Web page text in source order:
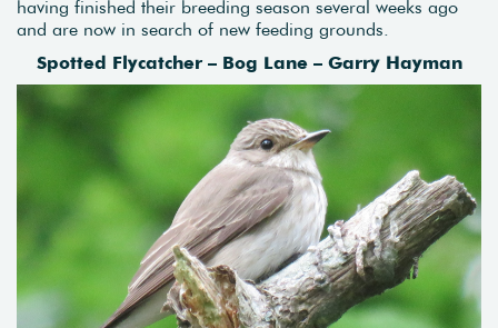
having finished their breeding season several weeks ago
and are now in search of new feeding grounds.
Spotted Flycatcher – Bog Lane – Garry Hayman